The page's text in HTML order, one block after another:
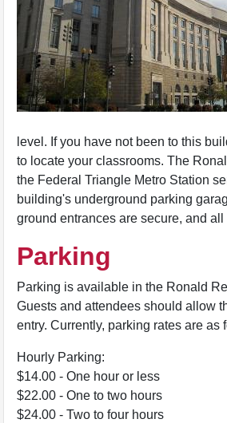
level. If you have not been to this
to locate your classrooms. The
the Federal Triangle Metro Station
building's underground parking
ground entrances are secure, and
Parking
Parking is available in the Ronald
Guests and attendees should allow
entry. Currently, parking rates are as
Hourly Parking:
$14.00 - One hour or less
$22.00 - One to two hours
$24.00 - Two to four hours